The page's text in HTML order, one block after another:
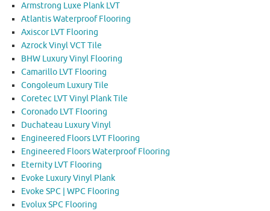
Armstrong Luxe Plank LVT
Atlantis Waterproof Flooring
Axiscor LVT Flooring
Azrock Vinyl VCT Tile
BHW Luxury Vinyl Flooring
Camarillo LVT Flooring
Congoleum Luxury Tile
Coretec LVT Vinyl Plank Tile
Coronado LVT Flooring
Duchateau Luxury Vinyl
Engineered Floors LVT Flooring
Engineered Floors Waterproof Flooring
Eternity LVT Flooring
Evoke Luxury Vinyl Plank
Evoke SPC | WPC Flooring
Evolux SPC Flooring